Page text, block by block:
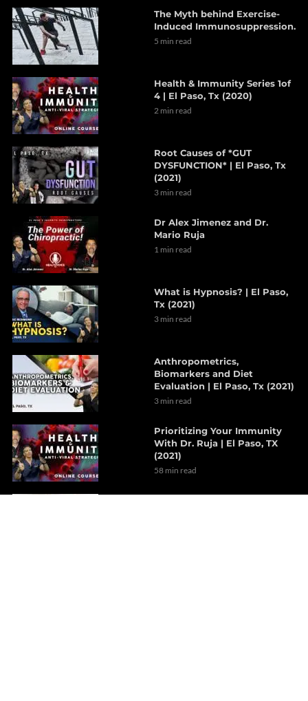
The Myth behind Exercise-
Induced Immunosuppression.
5 min read
Health & Immunity Series 1of
4 | El Paso, Tx (2020)
2 min read
Root Causes of *GUT
DYSFUNCTION* | El Paso, Tx
(2021)
3 min read
Dr Alex Jimenez and Dr.
Mario Ruja
1 min read
What is Hypnosis? | El Paso,
Tx (2021)
3 min read
Anthropometrics,
Biomarkers and Diet
Evaluation | El Paso, Tx (2021)
3 min read
Prioritizing Your Immunity
With Dr. Ruja | El Paso, TX
(2021)
58 min read